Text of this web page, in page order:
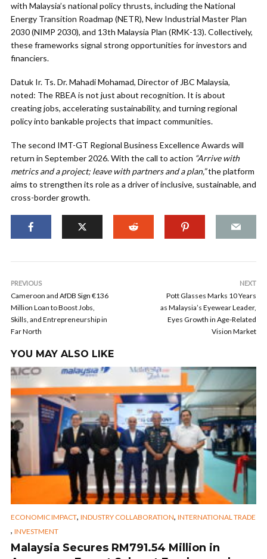
with Malaysia’s national policy thrusts, including the National
Energy Transition Roadmap (NETR), New Industrial Master Plan
2030 (NIMP 2030), and 13th Malaysia Plan (RMK-13). Collectively,
these frameworks signal strong opportunities for investors and
financiers.
Datuk Ir. Ts. Dr. Mahadi Mohamad, Director of JBC Malaysia,
noted: The RBEA is not just about recognition. It is about
creating jobs, accelerating sustainability, and turning regional
policy into bankable projects that impact communities.
The second IMT-GT Regional Business Excellence Awards will
return in September 2026. With the call to action “Arrive with
metrics and a project; leave with partners and a plan,”the platform
aims to strengthen its role as a driver of inclusive, sustainable, and
cross-border growth.
PREVIOUS
Cameroon and AfDB Sign €136
Million Loan to Boost Jobs,
Skills, and Entrepreneurship in
Far North
NEXT
Pott Glasses Marks 10 Years
as Malaysia’s Eyewear Leader,
Eyes Growth in Age-Related
Vision Market
YOU MAY ALSO LIKE
ECONOMIC IMPACT, INDUSTRY COLLABORATION, INTERNATIONAL TRADE
, INVESTMENT
Malaysia Secures RM791.54 Million in